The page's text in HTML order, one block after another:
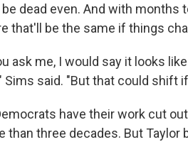
dead even. And with months
that'll be the same if things
ask me, I would say it looks
Sims said. "But that could shift
have their work cut
than three decades. But Taylor